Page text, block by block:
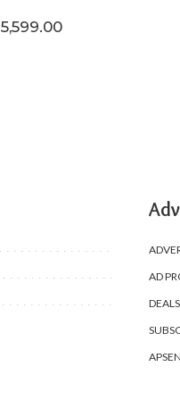
Original price was:
5,599.00Current price is:
AD